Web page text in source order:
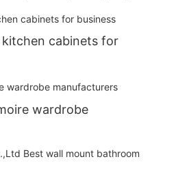
cabinets for
wardrobe